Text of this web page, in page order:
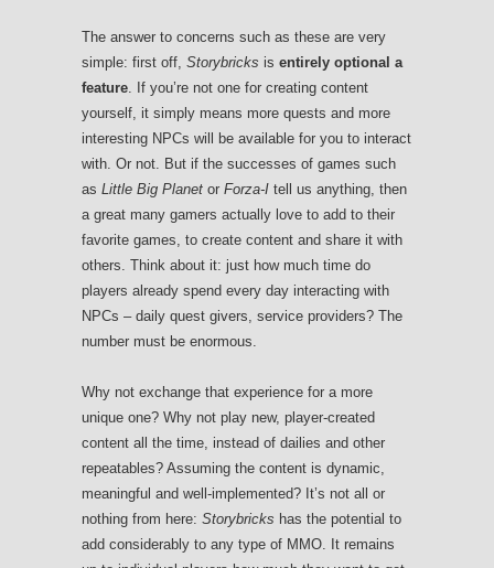
The answer to concerns such as these are very
simple: first off, Storybricks is entirely optional a
feature. If you’re not one for creating content
yourself, it simply means more quests and more
interesting NPCs will be available for you to interact
with. Or not. But if the successes of games such
as Little Big Planet or Forza-I tell us anything, then
a great many gamers actually love to add to their
favorite games, to create content and share it with
others. Think about it: just how much time do
players already spend every day interacting with
NPCs – daily quest givers, service providers? The
number must be enormous.
Why not exchange that experience for a more
unique one? Why not play new, player-created
content all the time, instead of dailies and other
repeatables? Assuming the content is dynamic,
meaningful and well-implemented? It’s not all or
nothing from here: Storybricks has the potential to
add considerably to any type of MMO. It remains